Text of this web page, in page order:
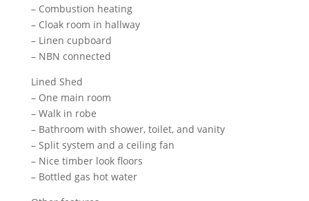
– Combustion heating
– Cloak room in hallway
– Linen cupboard
– NBN connected
Lined Shed
– One main room
– Walk in robe
– Bathroom with shower, toilet, and vanity
– Split system and a ceiling fan
– Nice timber look floors
– Bottled gas hot water